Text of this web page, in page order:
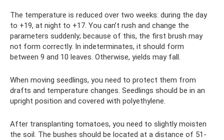
The temperature is reduced over two weeks: during the day
to +19, at night to +17. You can’t rush and change the
parameters suddenly; because of this, the first brush may
not form correctly. In indeterminates, it should form
between 9 and 10 leaves. Otherwise, yields may fall.
When moving seedlings, you need to protect them from
drafts and temperature changes. Seedlings should be in an
upright position and covered with polyethylene.
After transplanting tomatoes, you need to slightly moisten
the soil. The bushes should be located at a distance of 51-